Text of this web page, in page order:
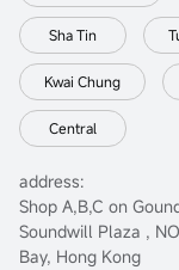
Sha Tin
Kwai Chung
Central
address:
Shop A,B,C on
Soundwill Plaza ,
Bay, Hong Kong